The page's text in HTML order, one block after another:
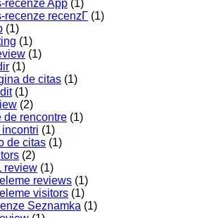
recenze App (1)
recenze recenzГ­ (1)
(1)
(1)
(1)
(1)
de citas (1)
(1)
(2)
de rencontre (1)
(1)
de citas (1)
(2)
review (1)
reviews (1)
visitors (1)
Seznamka (1)